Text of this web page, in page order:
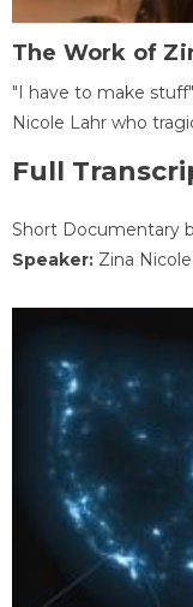
The Work of
"I have to make
Nicole Lahr who
Full
Short Documentary
Speaker: Zina